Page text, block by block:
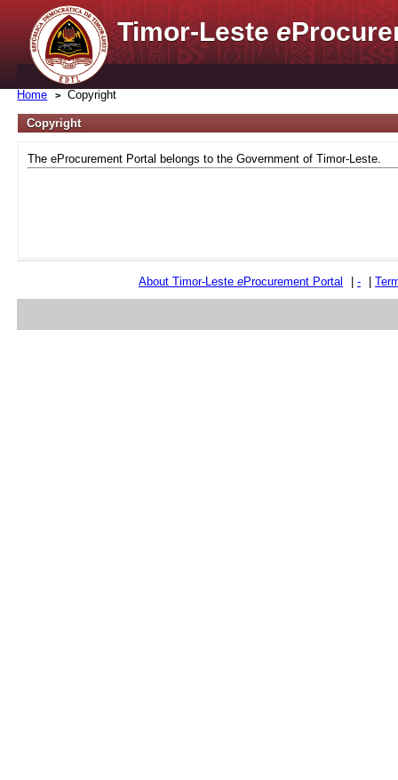
Timor-Lestee
Home Copyright
Copyright
The eProcurement Portal belongs to the Government of Timor-Leste.
About Timor-Leste eProcurement Portal -